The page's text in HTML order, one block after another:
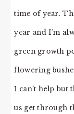
time of year.
year and I’m
green growth
flowering
I can’t help but
us get through